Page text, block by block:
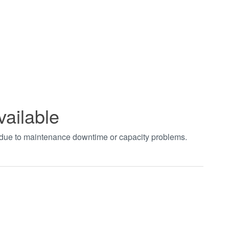
to maintenance downtime or capacity problems.